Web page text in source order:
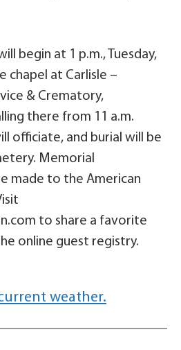
begin at 1 p.m., Tuesday,
chapel at Carlisle –
& Crematory,
there from 11 a.m.
officiate, and burial will be
Memorial
made to the American
to share a favorite
online guest registry.
weather.